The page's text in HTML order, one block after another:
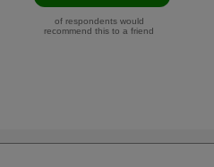
of respondents would
recommend this to a friend